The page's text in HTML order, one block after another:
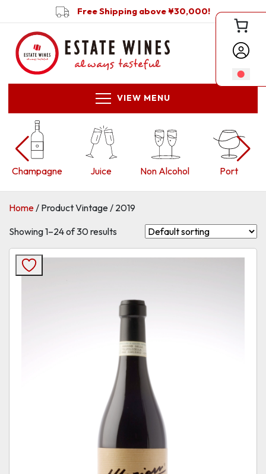
Free Shipping above ¥30,000!
VIEW MENU
Juice Non Alcohol Port Red
Home / Product Vintage / 2019
Showing 1–24 of 30 results